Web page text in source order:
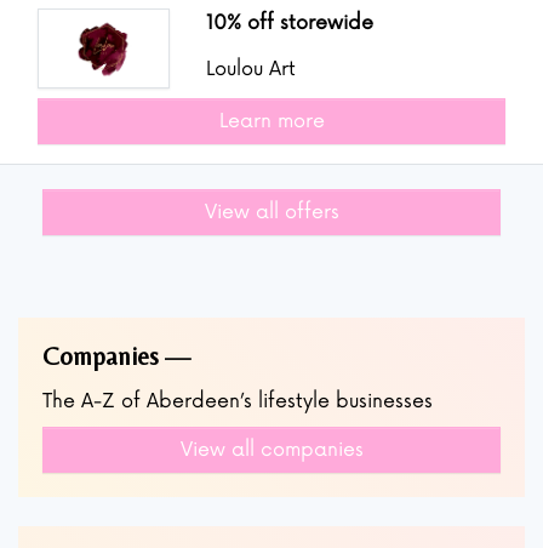
10% off storewide
Loulou Art
Learn more
View all offers
Companies
The A-Z of Aberdeen’s lifestyle businesses
View all companies